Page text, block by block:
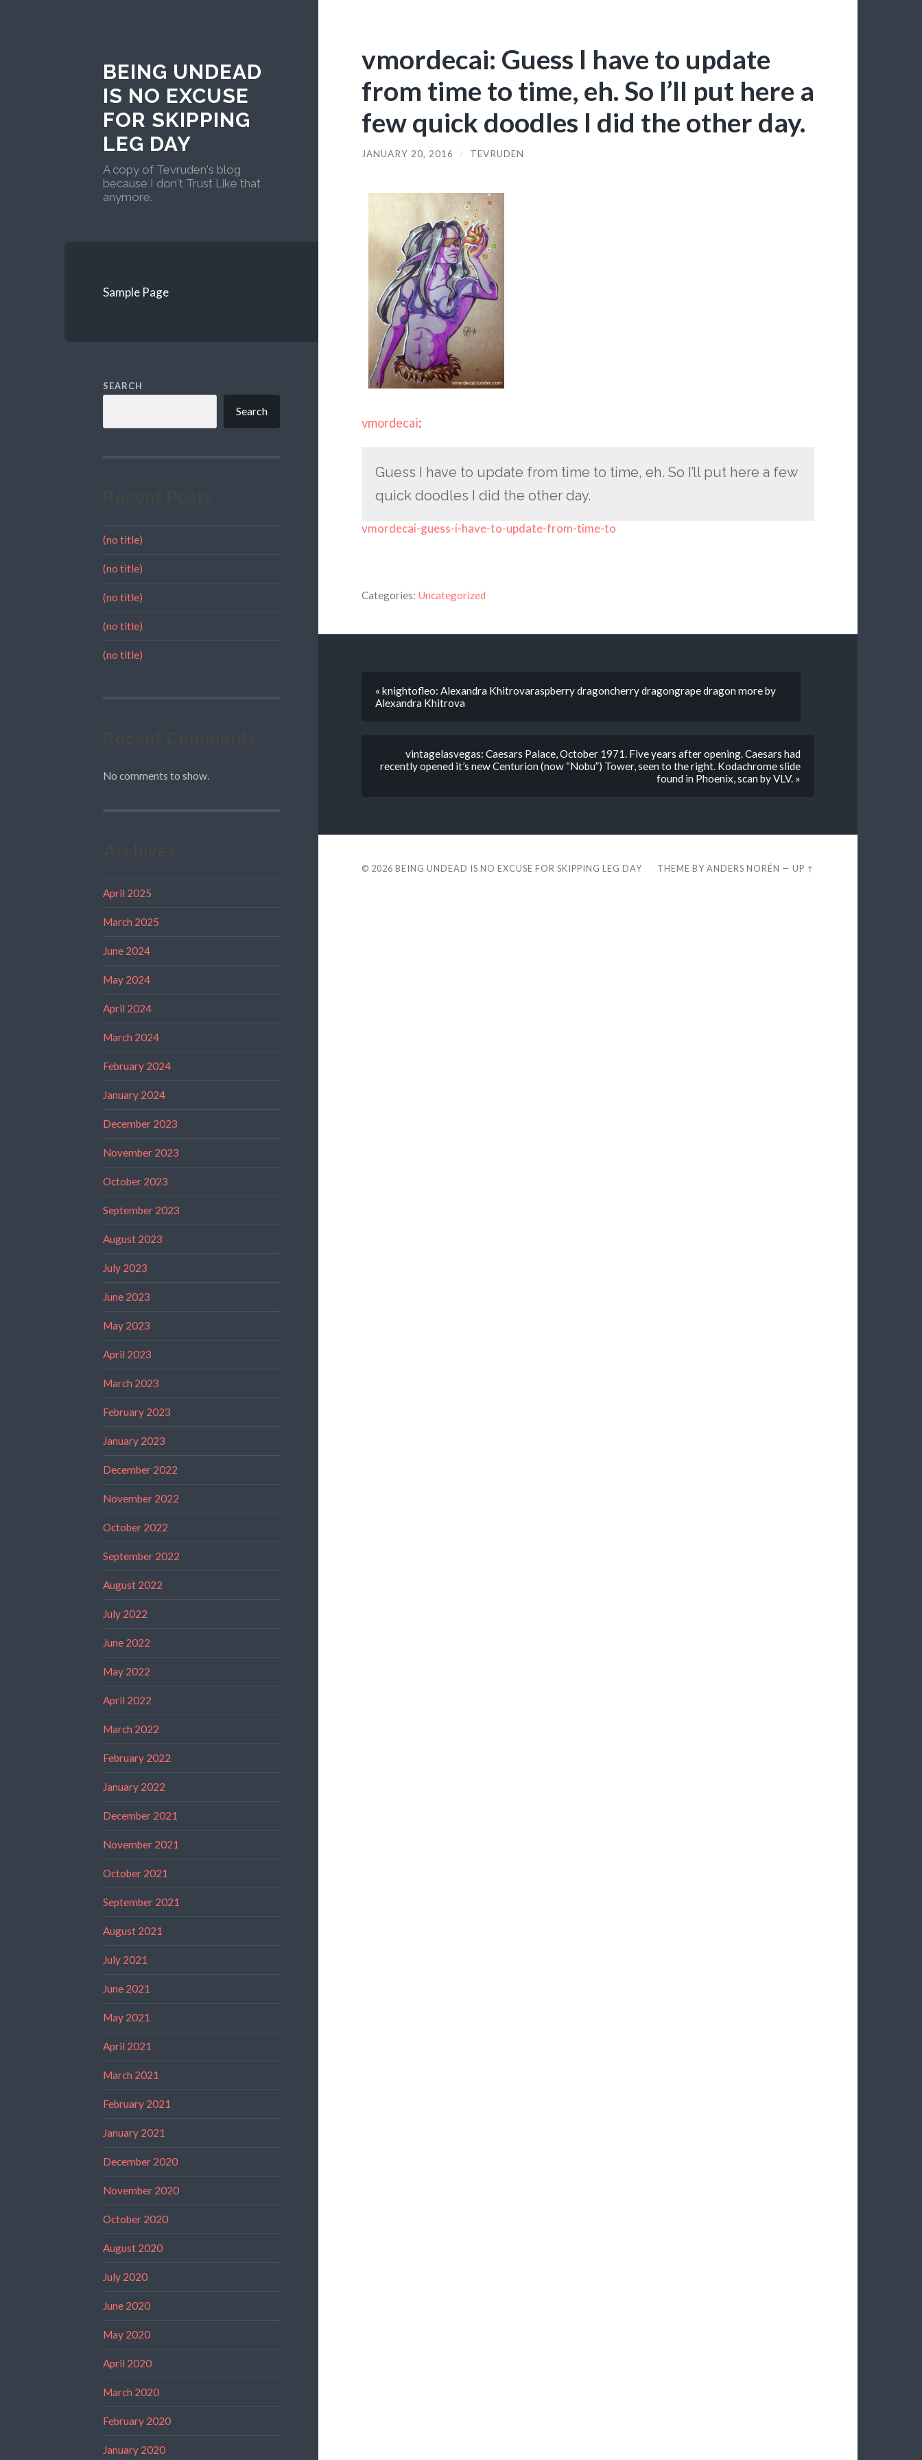
BEING UNDEAD
IS NO EXCUSE
FOR SKIPPING
LEG DAY
A copy of Tevruden's blog
because I don't Trust Like that
anymore.
Sample Page
SEARCH
Search
(no title)
(no title)
(no title)
(no title)
(no title)
No comments to show.
April 2025
March 2025
June 2024
May 2024
April 2024
March 2024
February 2024
January 2024
December 2023
November 2023
October 2023
September 2023
August 2023
July 2023
June 2023
May 2023
April 2023
March 2023
February 2023
January 2023
December 2022
November 2022
October 2022
September 2022
August 2022
July 2022
June 2022
May 2022
April 2022
March 2022
February 2022
January 2022
December 2021
November 2021
October 2021
September 2021
August 2021
July 2021
June 2021
May 2021
April 2021
March 2021
February 2021
January 2021
December 2020
November 2020
October 2020
August 2020
July 2020
June 2020
May 2020
April 2020
March 2020
February 2020
January 2020
vmordecai: Guess I have to update
from time to time, eh. So I’ll put here a
few quick doodles I did the other day.
JANUARY 20, 2016 / TEVRUDEN
vmordecai:
Guess I have to update from time to time, eh. So I’ll put here a few
quick doodles I did the other day.
vmordecai-guess-i-have-to-update-from-time-to
Categories: Uncategorized
« knightofleo: Alexandra Khitrovaraspberry dragoncherry dragongrape dragon more by
Alexandra Khitrova
vintagelasvegas: Caesars Palace, October 1971. Five years after opening. Caesars had
recently opened it’s new Centurion (now “Nobu”) Tower, seen to the right. Kodachrome slide
found in Phoenix, scan by VLV. »
© 2026 BEING UNDEAD IS NO EXCUSE FOR SKIPPING LEG DAY THEME BYANDERS NORÉN —UP ↑